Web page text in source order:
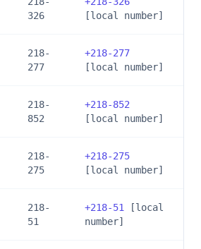
326
[local number]
218-
277
+218-277
[local number]
218-
852
+218-852
[local number]
218-
275
+218-275
[local number]
218-
51
+218-51
[local
number]